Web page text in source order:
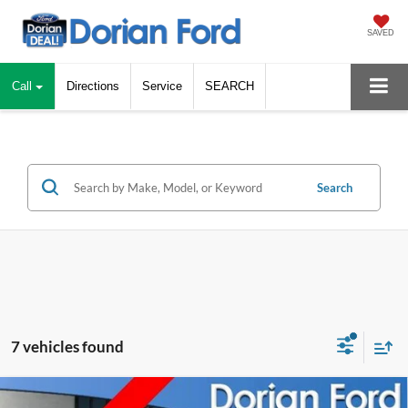
SAVED
Call Directions Service SEARCH
Search
7 vehicles found
Window Sticker
Comprehensive Limited Warranty
Compare Vehicle